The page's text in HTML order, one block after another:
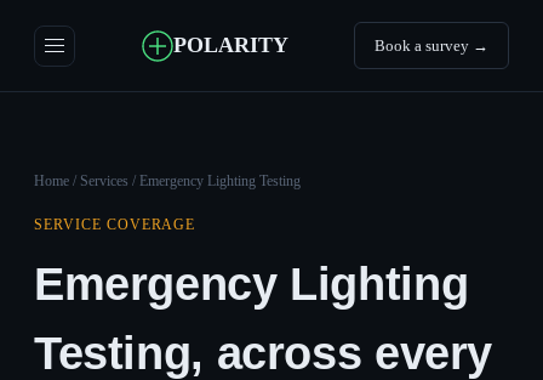
POLARITY Book a survey →
Home / Services / Emergency Lighting Testing
SERVICE COVERAGE
Emergency Lighting
Testing, across every